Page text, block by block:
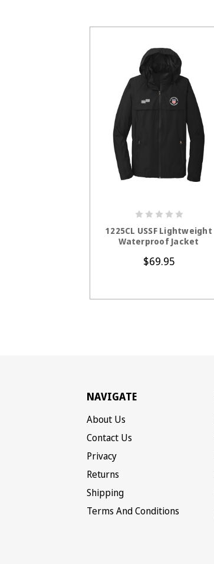
1225CL USSF Lightweight
Waterproof Jacket
$69.95
NAVIGATE
About Us
Contact Us
Privacy
Returns
Shipping
Terms And Conditions